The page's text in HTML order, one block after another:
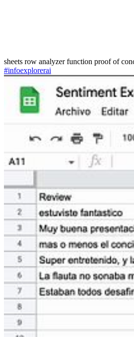
sheets row analyzer function proof of
#infoexplorerai